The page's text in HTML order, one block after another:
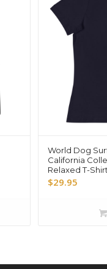
World Dog
California
Relaxed T-Shirt
$29.95